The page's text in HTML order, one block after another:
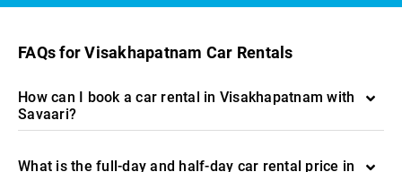
FAQs for Visakhapatnam Car Rentals
How can I book a car rental in Visakhapatnam with
Savaari?
What is the full-day and half-day car rental price in